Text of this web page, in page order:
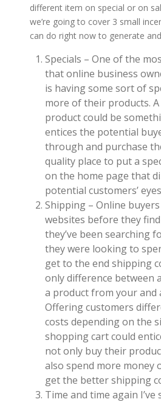
different item on special or on
we’re going to cover 3 small
can do right now to generate
Specials – One of the
that online business
is having some sort of
more of their products. A
product could be
entices the potential
through and purchase
quality place to put a
on the home page that
potential customers’
Shipping – Online
websites before they
they’ve been searching
they were looking to
get to the end shipping
only difference between a
a product from your and
Offering customers
costs depending on the
shopping cart could
not only buy their
also spend more money
get the better shipping
Time and time again